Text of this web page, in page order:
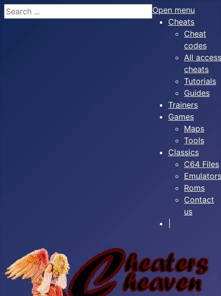
Search
Open menu
Cheats
Cheat
codes
All access
cheats
Tutorials
Guides
Trainers
Games
Maps
Tools
Classics
C64 Files
Emulators
Roms
Contact
us